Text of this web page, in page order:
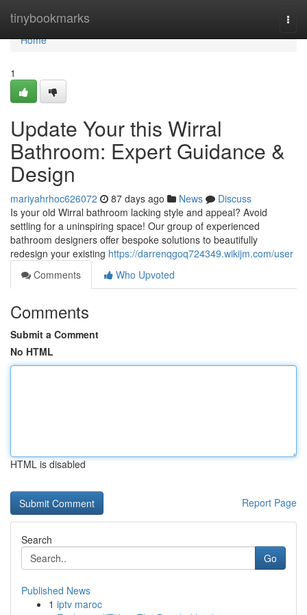
tinybookmarks
Home
Home
1
Update Your this Wirral
Bathroom: Expert Guidance &
Design
mariyahrhoc626072 87 days ago News
Discuss
Is your old Wirral bathroom lacking style and appeal? Avoid
settling for a uninspiring space! Our group of experienced
bathroom designers offer bespoke solutions to beautifully
redesign your existing https://darrenqgoq724349.wikijm.com/user
Comments
Who Upvoted
Comments
Submit a Comment
No HTML
HTML is disabled
Report Page
Search
Go
Published News
1 iptv maroc